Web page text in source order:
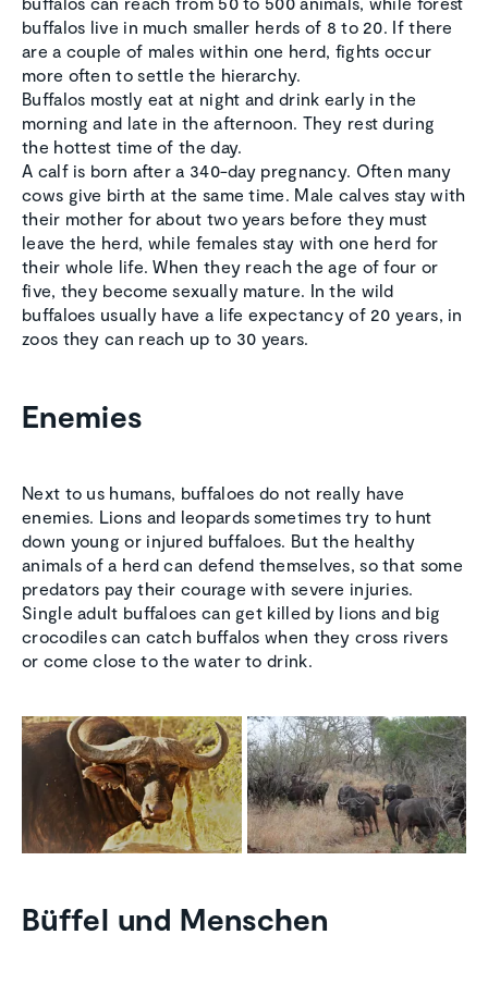
buffalos live in much smaller herds of 8 to 20. If there
are a couple of males within one herd, fights occur
more often to settle the hierarchy.
Buffalos mostly eat at night and drink early in the
morning and late in the afternoon. They rest during
the hottest time of the day.
A calf is born after a 340-day pregnancy. Often many
cows give birth at the same time. Male calves stay with
their mother for about two years before they must
leave the herd, while females stay with one herd for
their whole life. When they reach the age of four or
five, they become sexually mature. In the wild
buffaloes usually have a life expectancy of 20 years, in
zoos they can reach up to 30 years.
Enemies
Next to us humans, buffaloes do not really have
enemies. Lions and leopards sometimes try to hunt
down young or injured buffaloes. But the healthy
animals of a herd can defend themselves, so that some
predators pay their courage with severe injuries.
Single adult buffaloes can get killed by lions and big
crocodiles can catch buffalos when they cross rivers
or come close to the water to drink.
Büffel und Menschen